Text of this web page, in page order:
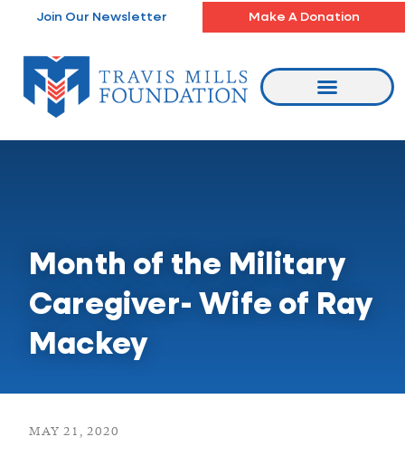
content
Join Our Newsletter Make A Donation
Month of the Military
Caregiver- Wife of Ray
Mackey
MAY 21, 2020